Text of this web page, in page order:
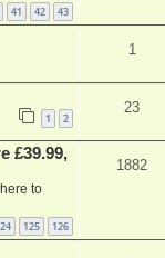
41 42 43
1
1 2
23
£39.99,
to
125 126
1882